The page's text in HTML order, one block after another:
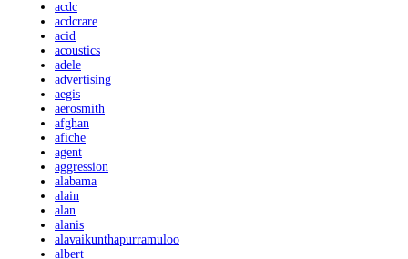
acdc
acdcrare
acid
acoustics
adele
advertising
aegis
aerosmith
afghan
afiche
agent
aggression
alabama
alain
alan
alanis
alavaikunthapurramuloo
albert